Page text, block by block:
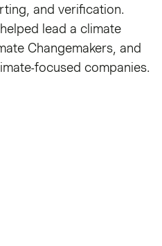
and verification.
lead a climate
Changemakers, and
focused companies.